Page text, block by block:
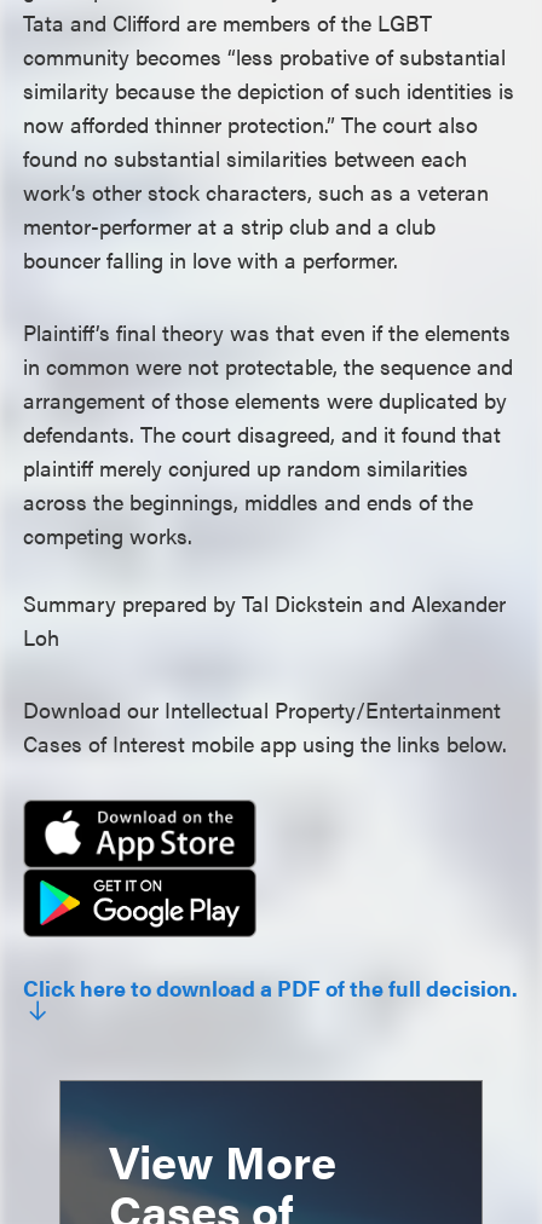
Tata and Clifford are members of the LGBT
community becomes “less probative of substantial
similarity because the depiction of such identities is
now afforded thinner protection.” The court also
found no substantial similarities between each
work’s other stock characters, such as a veteran
mentor-performer at a strip club and a club
bouncer falling in love with a performer.
Plaintiff’s final theory was that even if the elements
in common were not protectable, the sequence and
arrangement of those elements were duplicated by
defendants. The court disagreed, and it found that
plaintiff merely conjured up random similarities
across the beginnings, middles and ends of the
competing works.
Summary prepared by Tal Dickstein and Alexander
Loh
Download our Intellectual Property/Entertainment
Cases of Interest mobile app using the links below.
Click here to download a PDF of the full decision.
View More
Cases of